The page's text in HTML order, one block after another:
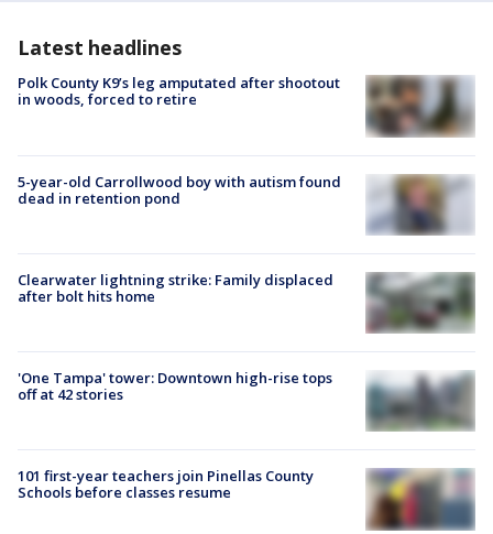
Latest headlines
Polk County K9’s leg amputated after shootout
in woods, forced to retire
5-year-old Carrollwood boy with autism found
dead in retention pond
Clearwater lightning strike: Family displaced
after bolt hits home
'One Tampa' tower: Downtown high-rise tops
off at 42 stories
101 first-year teachers join Pinellas County
Schools before classes resume